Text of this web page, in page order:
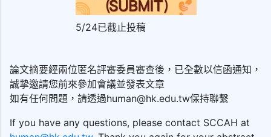
5/24已截止投稿
論文摘要經兩位匿名評審委員審查後，已全數以信函通知，
誠摯邀請您前來參加會議並發表文章
如有任何問題，請透過human@hk.edu.tw保持聯繫
If you have any questions, please contact SCCAH at